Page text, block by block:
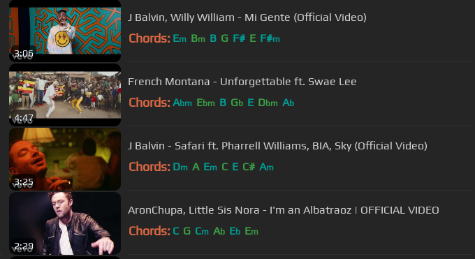
3:06
J Balvin, Willy William - Mi Gente (Official Video)
Chords: Em Bm B G F# E F#m
4:47
French Montana - Unforgettable ft. Swae Lee
Chords: Abm Ebm B Gb E Dbm Ab
3:25
J Balvin - Safari ft. Pharrell Williams, BIA, Sky (Official Video)
Chords: Dm A Em C E C# Am
2:29
AronChupa, Little Sis Nora - I'm an Albatraoz | OFFICIAL VIDEO
Chords: C G Cm Ab Eb Em